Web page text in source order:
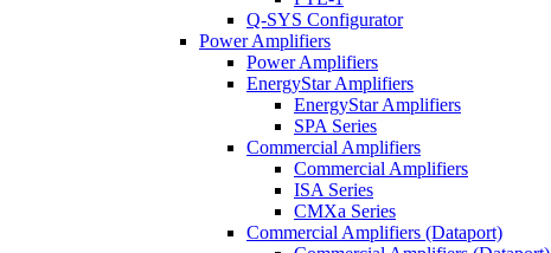
Q-SYS Configurator
Power Amplifiers
Power Amplifiers
EnergyStar Amplifiers
EnergyStar Amplifiers
SPA Series
Commercial Amplifiers
Commercial Amplifiers
ISA Series
CMXa Series
Commercial Amplifiers (Dataport)